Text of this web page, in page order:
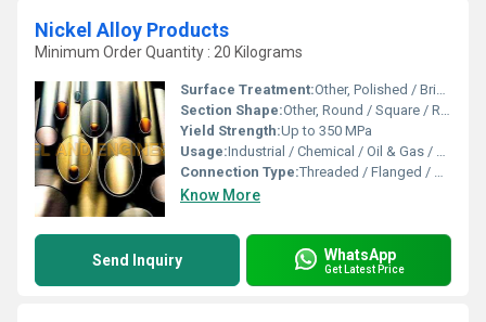
Nickel Alloy Products
Minimum Order Quantity : 20 Kilograms
Surface Treatment:Other, Polished / Bright / Annealed / Pickled
Section Shape:Other, Round / Square / Rectangular / Custom
Yield Strength:Up to 350 MPa
Usage:Industrial / Chemical / Oil & Gas / Power Plants
Connection Type:Threaded / Flanged / Welded
Know More
Send Inquiry WhatsApp
Get Latest Price